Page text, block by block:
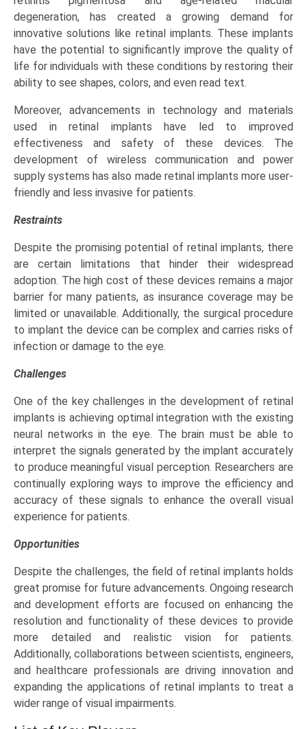
degeneration, has created a growing demand for
innovative solutions like retinal implants. These implants
have the potential to significantly improve the quality of
life for individuals with these conditions by restoring their
ability to see shapes, colors, and even read text.
Moreover, advancements in technology and materials
used in retinal implants have led to improved
effectiveness and safety of these devices. The
development of wireless communication and power
supply systems has also made retinal implants more user-
friendly and less invasive for patients.
Restraints
Despite the promising potential of retinal implants, there
are certain limitations that hinder their widespread
adoption. The high cost of these devices remains a major
barrier for many patients, as insurance coverage may be
limited or unavailable. Additionally, the surgical procedure
to implant the device can be complex and carries risks of
infection or damage to the eye.
Challenges
One of the key challenges in the development of retinal
implants is achieving optimal integration with the existing
neural networks in the eye. The brain must be able to
interpret the signals generated by the implant accurately
to produce meaningful visual perception. Researchers are
continually exploring ways to improve the efficiency and
accuracy of these signals to enhance the overall visual
experience for patients.
Opportunities
Despite the challenges, the field of retinal implants holds
great promise for future advancements. Ongoing research
and development efforts are focused on enhancing the
resolution and functionality of these devices to provide
more detailed and realistic vision for patients.
Additionally, collaborations between scientists, engineers,
and healthcare professionals are driving innovation and
expanding the applications of retinal implants to treat a
wider range of visual impairments.